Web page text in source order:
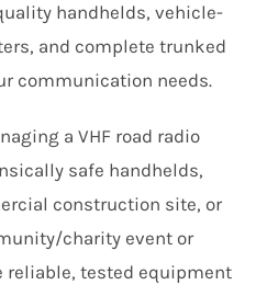
handhelds, vehicle-
and complete trunked
communication needs.
a VHF road radio
safe handhelds,
construction site, or
charity event or
reliable, tested equipment